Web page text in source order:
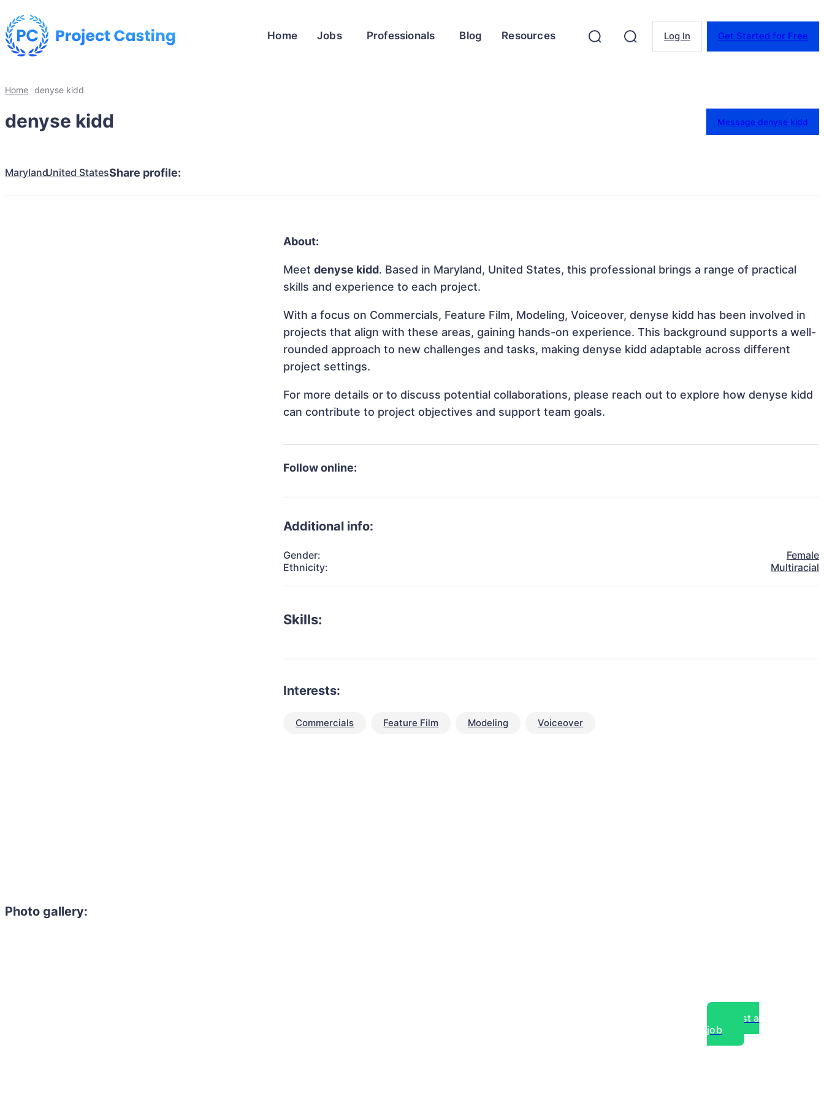
Home Jobs Professionals Blog Resources Log In Get Started for Free
Home denyse kidd
denyse kidd Message denyse kidd
MarylandUnited StatesShare profile:
Photo gallery:
About:
Meetdenyse kidd. Based in Maryland, United States, this professional brings a range of practical
skills and experience to each project.
With a focus on Commercials, Feature Film, Modeling, Voiceover, denyse kidd has been involved in
projects that align with these areas, gaining hands-on experience. This background supports a well-
rounded approach to new challenges and tasks, making denyse kidd adaptable across different
project settings.
For more details or to discuss potential collaborations, please reach out to explore how denyse kidd
can contribute to project objectives and support team goals.
Follow online:
Additional info:
Gender:
Female
Ethnicity:
Multiracial
Skills:
Interests:
Commercials Feature Film Modeling Voiceover
Post a
job